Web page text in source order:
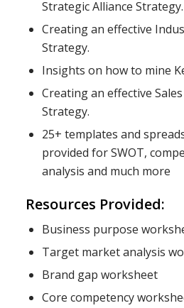
Strategic Alliance Strategy.
Creating an effective
Strategy.
Insights on how to mine
Creating an effective
Strategy.
25+ templates and
provided for SWOT,
analysis and much more
Resources Provided:
Business purpose
Target market analysis
Brand gap worksheet
Core competency